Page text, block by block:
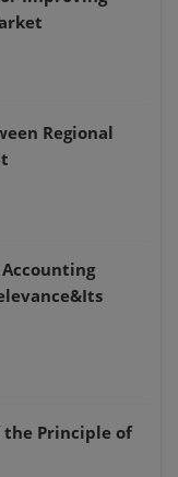
Regional
the Principle of